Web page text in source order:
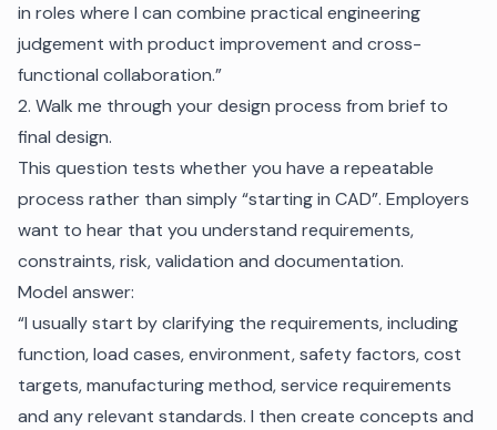
in roles where I can combine practical engineering
judgement with product improvement and cross-
functional collaboration.”
2. Walk me through your design process from brief to
final design.
This question tests whether you have a repeatable
process rather than simply “starting in CAD”. Employers
want to hear that you understand requirements,
constraints, risk, validation and documentation.
Model answer:
“I usually start by clarifying the requirements, including
function, load cases, environment, safety factors, cost
targets, manufacturing method, service requirements
and any relevant standards. I then create concepts and